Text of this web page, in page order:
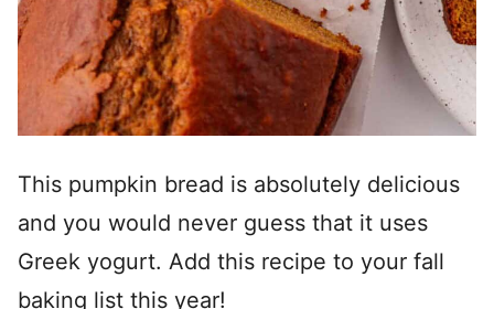
This pumpkin bread is absolutely delicious
and you would never guess that it uses
Greek yogurt. Add this recipe to your fall
baking list this year!